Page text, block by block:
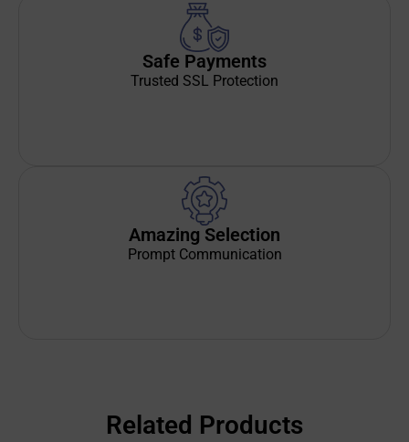
Safe Payments
Trusted SSL Protection
Amazing Selection
Prompt Communication
Related Products